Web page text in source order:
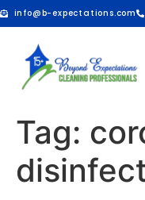
info@b-expectations.com
Tag: